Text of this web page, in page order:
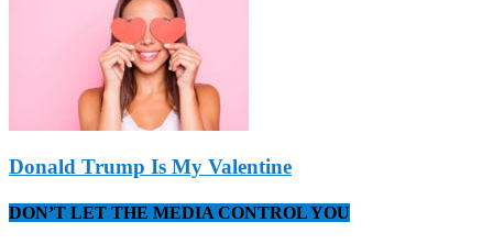
Donald Trump Is My Valentine
DON’T LET THE MEDIA CONTROL YOU